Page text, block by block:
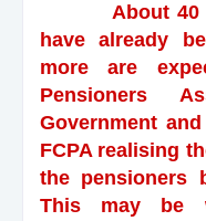
About 40
have already
more are
Pensioners
Government
FCPA realising
the pensioners
This may be